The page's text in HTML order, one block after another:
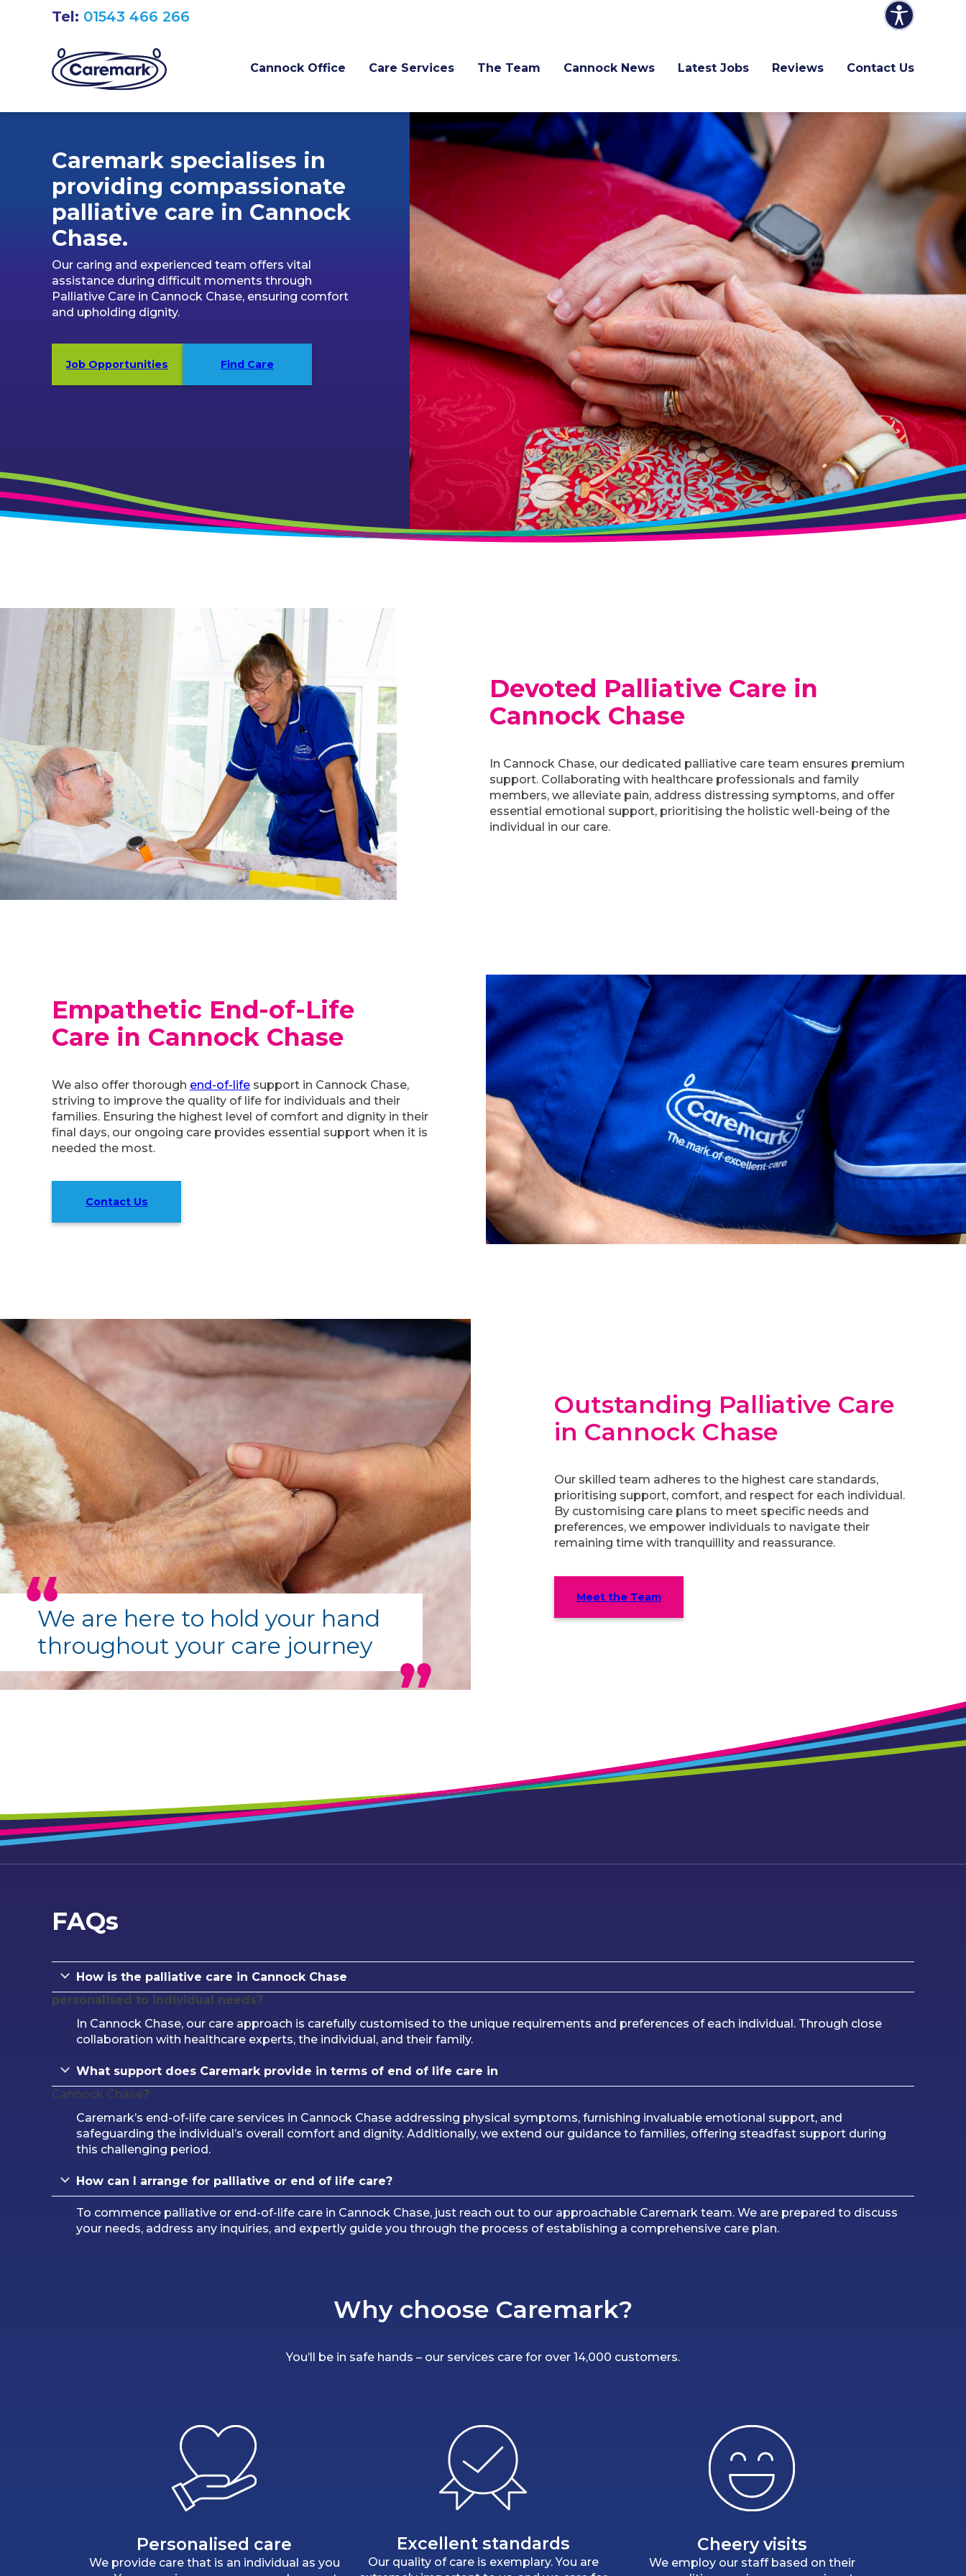
Cannock Office Care Services The Team Cannock News Latest Jobs Reviews Contact Us
Tel: 01543 466 266
Caremark specialises in
providing compassionate
palliative care in Cannock
Chase.
Our caring and experienced team offers vital
assistance during difficult moments through
Palliative Care in Cannock Chase, ensuring comfort
and upholding dignity.
Job Opportunities Find Care
Devoted Palliative Care in
Cannock Chase
In Cannock Chase, our dedicated palliative care team ensures premium
support. Collaborating with healthcare professionals and family
members, we alleviate pain, address distressing symptoms, and offer
essential emotional support, prioritising the holistic well-being of the
individual in our care.
Empathetic End-of-Life
Care in Cannock Chase
We also offer thorough end-of-life support in Cannock Chase,
striving to improve the quality of life for individuals and their
families. Ensuring the highest level of comfort and dignity in their
final days, our ongoing care provides essential support when it is
needed the most.
Contact Us
We are here to hold your hand
throughout your care journey
Outstanding Palliative Care
in Cannock Chase
Our skilled team adheres to the highest care standards,
prioritising support, comfort, and respect for each individual.
By customising care plans to meet specific needs and
preferences, we empower individuals to navigate their
remaining time with tranquillity and reassurance.
Meet the Team
FAQs
How is the palliative care in Cannock Chase
personalised to individual needs?
In Cannock Chase, our care approach is carefully customised to the unique requirements and preferences of each individual. Through close
collaboration with healthcare experts, the individual, and their family.
What support does Caremark provide in terms of end of life care in
Cannock Chase?
Caremark’s end-of-life care services in Cannock Chase addressing physical symptoms, furnishing invaluable emotional support, and
safeguarding the individual’s overall comfort and dignity. Additionally, we extend our guidance to families, offering steadfast support during
this challenging period.
How can I arrange for palliative or end of life care?
To commence palliative or end-of-life care in Cannock Chase, just reach out to our approachable Caremark team. We are prepared to discuss
your needs, address any inquiries, and expertly guide you through the process of establishing a comprehensive care plan.
Why choose Caremark?
You’ll be in safe hands – our services care for over 14,000 customers.
Personalised care
We provide care that is an individual as you
Excellent standards
Our quality of care is exemplary. You are
Cheery visits
We employ our staff based on their